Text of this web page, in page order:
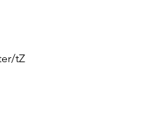
tZ